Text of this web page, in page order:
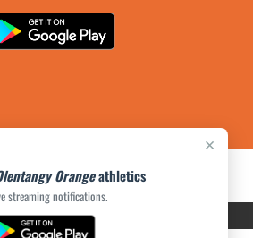
×
Orangeathletics
streaming notifications.
© 2026 MASCOT MEDIA, LLC